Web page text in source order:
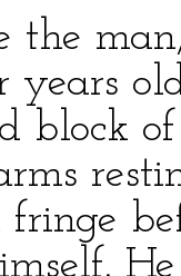
the
block